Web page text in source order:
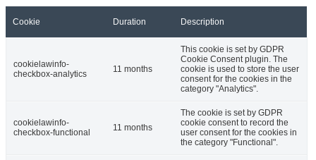
Cookie Duration Description
cookielawinfo-
checkbox-analytics
11 months
This cookie is set by GDPR
Cookie Consent plugin. The
cookie is used to store the user
consent for the cookies in the
category "Analytics".
cookielawinfo-
checkbox-functional
11 months
The cookie is set by GDPR
cookie consent to record the
user consent for the cookies in
the category "Functional".